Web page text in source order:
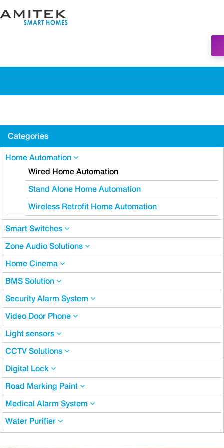
Categories
Home Automation
Wired Home Automation
Stand Alone Home Automation
Wireless Retrofit Home Automation
Smart Switches
Zone Audio Solutions
Home Cinema
BMS Solution
Security Alarm System
Video Door Phone
Light sensors
CCTV Solutions
Digital Lock
Road Marking Paint
Medical Alarm System
Water Purifier